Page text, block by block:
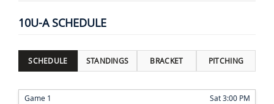
10U-A SCHEDULE
SCHEDULE STANDINGS BRACKET PITCHING
Game 1 Sat 3:00 PM